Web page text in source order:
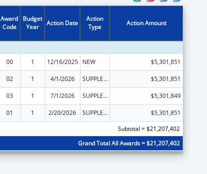
Award
Code
Budget
Year
Action Date
Action
Type
Action Amount
00 1 12/16/2025 NEW $5,301,851
02 1 4/1/2026 SUPPLEMENT FOR EXPANSION $5,301,851
03 1 7/1/2026 SUPPLEMENT FOR EXPANSION $5,301,849
01 1 2/20/2026 SUPPLEMENT FOR EXPANSION
$5,301,851
Subtotal = $21,207,402
Grand Total All Awards = $21,207,402